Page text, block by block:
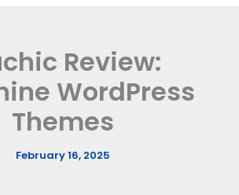
Review:
WordPress
Themes
February 16, 2025